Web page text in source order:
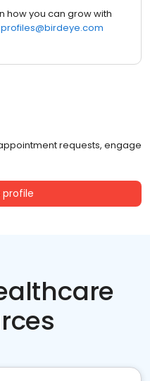
how you can grow with
profiles@birdeye.com
requests, engage